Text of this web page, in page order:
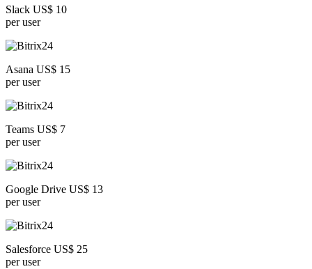
Slack US$ 10
per user
Asana US$ 15
per user
Teams US$ 7
per user
Google Drive US$ 13
per user
Salesforce US$ 25
per user